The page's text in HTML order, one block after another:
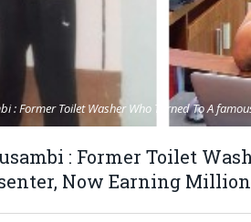
: Former Toilet Washer Who Turned To A
: Former Toilet
Now Earning